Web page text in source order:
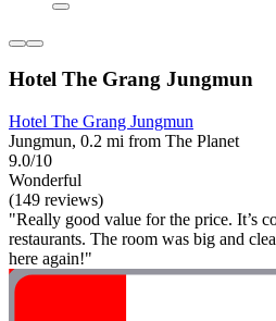
Hotel The Grang Jungmun
Hotel The Grang Jungmun
Jungmun, 0.2 mi from The Planet
9.0/10
Wonderful
(149 reviews)
"Really good value for the price. It’s
restaurants. The room was big and
here again!"